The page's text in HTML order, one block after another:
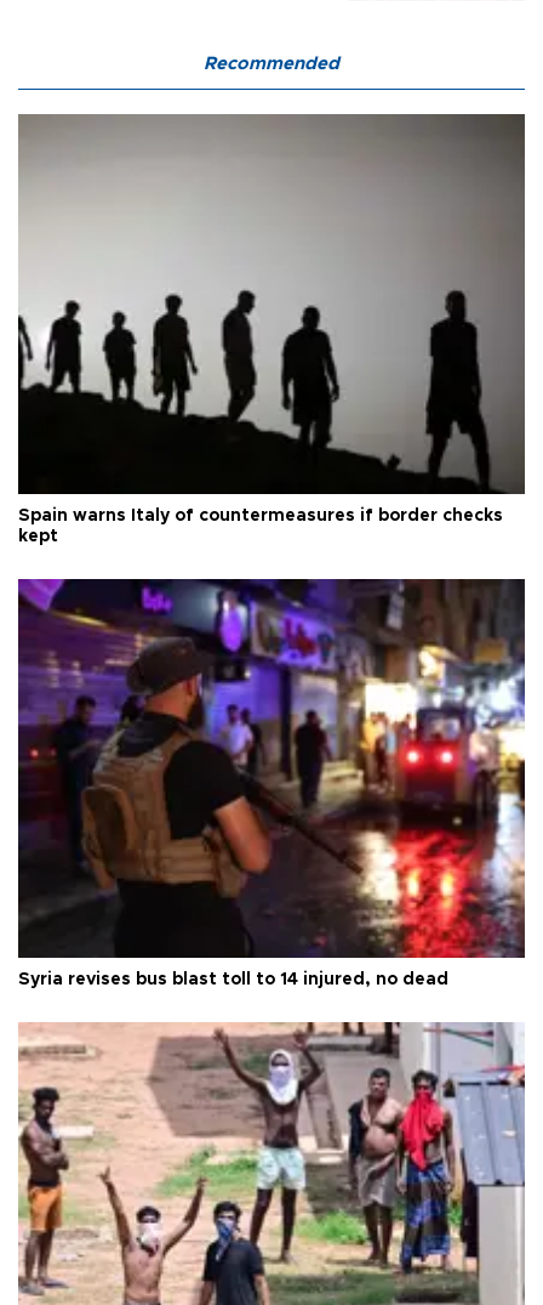
Recommended
Spain warns Italy of countermeasures if border checks
kept
Syria revises bus blast toll to 14 injured, no dead